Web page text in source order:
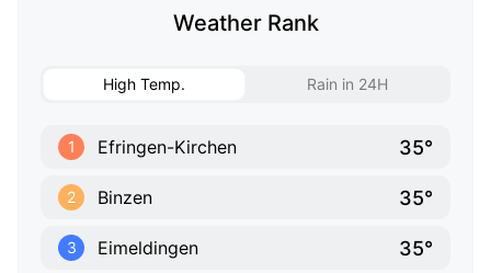
Weather Rank
High Temp. Rain in 24H
1 Efringen-Kirchen 35°
2 Binzen 35°
3 Eimeldingen 35°